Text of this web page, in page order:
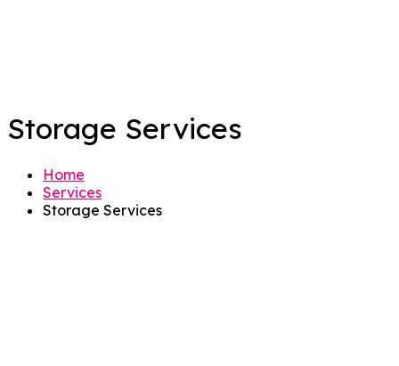
Storage Services
Home
Services
Storage Services